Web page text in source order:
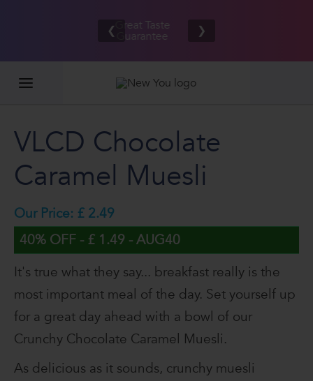
shipping
on orders
❮ ❯
VLCD Chocolate
Caramel Muesli
Our Price: £ 2.49
40% OFF - £ 1.49 - AUG40
It's true what they say... breakfast really is the
most important meal of the day. Set yourself up
for a great day ahead with a bowl of our
Crunchy Chocolate Caramel Muesli.
As delicious as it sounds, crunchy muesli